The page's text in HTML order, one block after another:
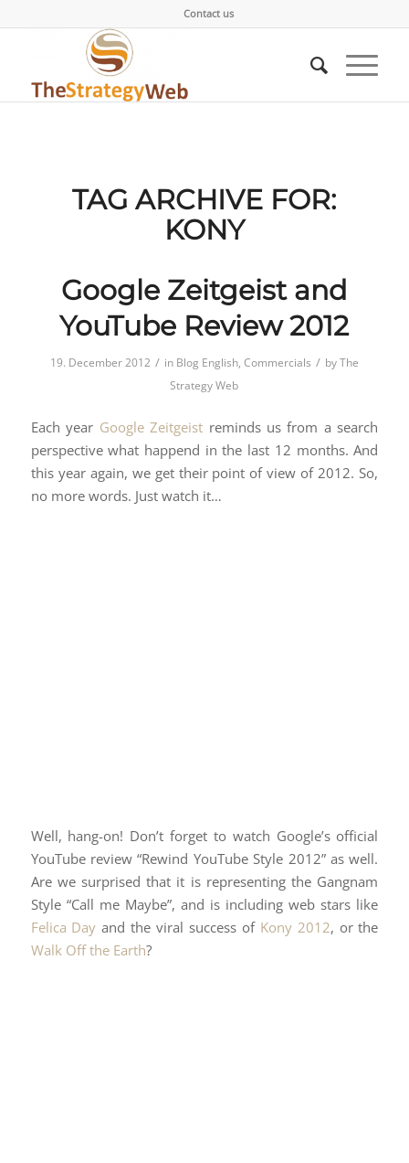
Contact us
TAG ARCHIVE FOR:
KONY
Google Zeitgeist and
YouTube Review 2012
19. December 2012 / in Blog English, Commercials / byThe
Strategy Web
Each year Google Zeitgeist reminds us from a search
perspective what happend in the last 12 months. And
this year again, we get their point of view of 2012. So,
no more words. Just watch it…
Well, hang-on! Don’t forget to watch Google’s official
YouTube review “Rewind YouTube Style 2012” as well.
Are we surprised that it is representing the Gangnam
Style “Call me Maybe”, and is including web stars like
Felica Day and the viral success of Kony 2012, or the
Walk Off the Earth?